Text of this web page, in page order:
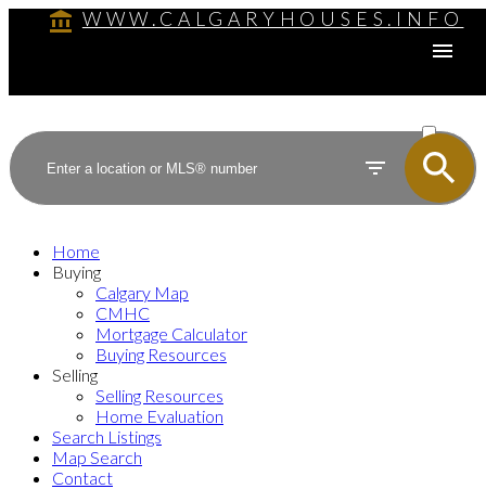
WWW.CALGARYHOUSES.INFO
SOLD
Home
Buying
Calgary Map
CMHC
Mortgage Calculator
Buying Resources
Selling
Selling Resources
Home Evaluation
Search Listings
Map Search
Contact